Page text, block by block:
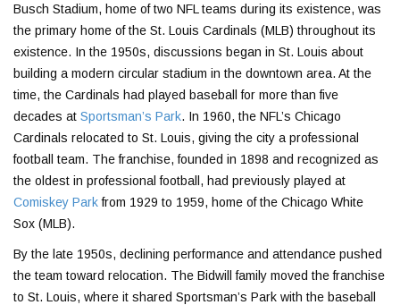
Busch Stadium, home of two NFL teams during its existence, was
the primary home of the St. Louis Cardinals (MLB) throughout its
existence. In the 1950s, discussions began in St. Louis about
building a modern circular stadium in the downtown area. At the
time, the Cardinals had played baseball for more than five
decades at Sportsman’s Park. In 1960, the NFL’s Chicago
Cardinals relocated to St. Louis, giving the city a professional
football team. The franchise, founded in 1898 and recognized as
the oldest in professional football, had previously played at
Comiskey Parkfrom 1929 to 1959, home of the Chicago White
Sox (MLB).
By the late 1950s, declining performance and attendance pushed
the team toward relocation. The Bidwill family moved the franchise
to St. Louis, where it shared Sportsman’s Park with the baseball